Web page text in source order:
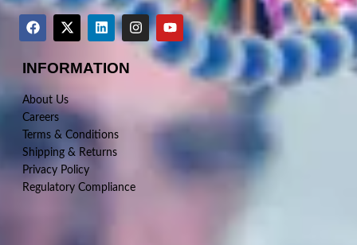
INFORMATION
About Us
Careers
Terms & Conditions
Shipping & Returns
Privacy Policy
Regulatory Compliance